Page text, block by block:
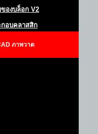
องบล็อก V2
กอบคลาสสิก
ภาพวาด